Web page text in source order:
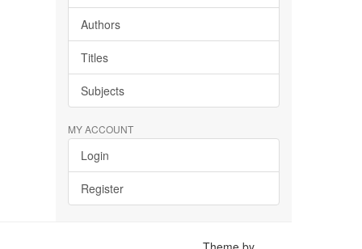
Authors
Titles
Subjects
MY ACCOUNT
Login
Register